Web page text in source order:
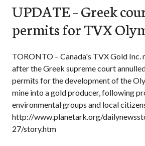
UPDATE – Greek
permits for TVX
TORONTO – Canada's TVX Gold Inc.
after the Greek supreme court
permits for the development of the
mine into a gold producer, following
environmental groups and local
http://www.planetark.org/
27/story.htm